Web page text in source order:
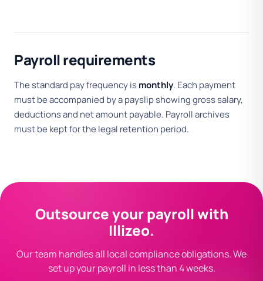
Payroll requirements
The standard pay frequency ismonthly. Each payment
must be accompanied by a payslip showing gross salary,
deductions and net amount payable. Payroll archives
must be kept for the legal retention period.
Outsource your payroll with
Illizeo.
Our team handles all local compliance obligations. We
set up your payroll in less than 4 weeks.